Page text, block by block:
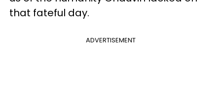
that fateful day.
ADVERTISEMENT